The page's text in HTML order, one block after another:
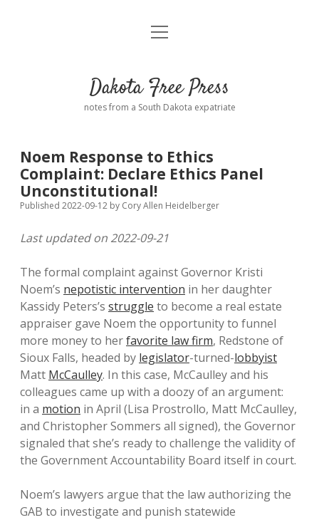
Home
Donate
Policies open
dropdown
Advertising
Comments: Moderation and Anonymity
Disclaimer
Podcasts
Contact
open
Dakota Free Press
notes from a South Dakota expatriate
Noem Response to Ethics
Complaint: Declare Ethics Panel
Unconstitutional!
Published 2022-09-12 by Cory Allen Heidelberger
Last updated on 2022-09-21
The formal complaint against Governor Kristi
Noem’s nepotistic intervention in her daughter
Kassidy Peters’s struggle to become a real estate
appraiser gave Noem the opportunity to funnel
more money to herfavorite law firm, Redstone of
Sioux Falls, headed by legislator-turned-lobbyist
Matt McCaulley. In this case, McCaulley and his
colleagues came up with a doozy of an argument:
in a motion in April (Lisa Prostrollo, Matt McCaulley,
and Christopher Sommers all signed), the Governor
signaled that she’s ready to challenge the validity of
the Government Accountability Board itself in court.
Noem’s lawyers argue that the law authorizing the
GAB to investigate and punish statewide